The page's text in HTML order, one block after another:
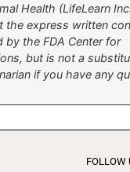
Health (LifeLearn
the express written
by the FDA Center for
but is not a
if you have any
FOLLOW